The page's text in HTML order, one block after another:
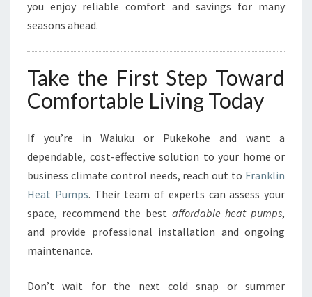
you enjoy reliable comfort and savings for many
seasons ahead.
Take the First Step Toward
Comfortable Living Today
If you’re in Waiuku or Pukekohe and want a
dependable, cost-effective solution to your home or
business climate control needs, reach out to Franklin
Heat Pumps. Their team of experts can assess your
space, recommend the best affordable heat pumps,
and provide professional installation and ongoing
maintenance.
Don’t wait for the next cold snap or summer